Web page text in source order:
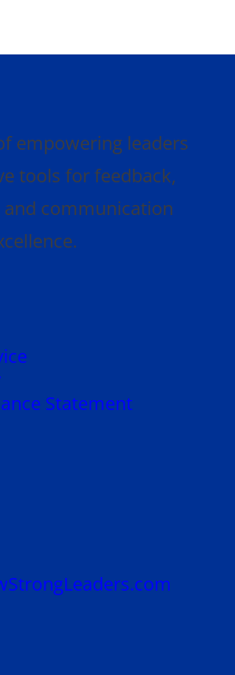
empowering leaders
tools for feedback,
communication
Statement